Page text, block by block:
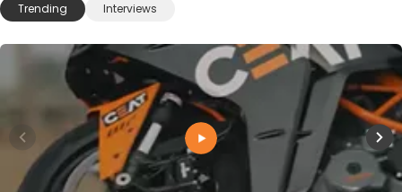
Trending Interviews